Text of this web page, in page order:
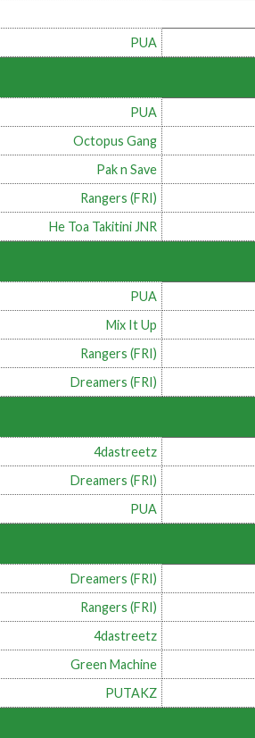
PUA
PUA
Octopus Gang
Pak n Save
Rangers (FRI)
He Toa Takitini JNR
PUA
Mix It Up
Rangers (FRI)
Dreamers (FRI)
4dastreetz
Dreamers (FRI)
PUA
Dreamers (FRI)
Rangers (FRI)
4dastreetz
Green Machine
PUTAKZ